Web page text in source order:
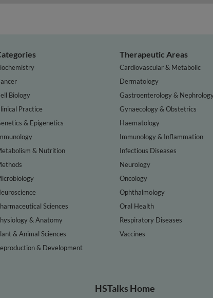
Biology
Practice
& Epigenetics
& Nutrition
Sciences
& Anatomy
& Animal Sciences
& Development
Therapeutic Areas
Cardiovascular & Metabolic
Dermatology
Gastroenterology &
Gynaecology & Obstetrics
Haematology
Immunology & Inflammation
Infectious Diseases
Neurology
Oncology
Ophthalmology
Oral Health
Respiratory Diseases
Vaccines
HSTalks Home